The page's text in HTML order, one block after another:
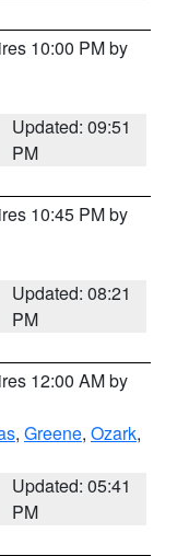
10:00 PM by
Updated: 09:51
PM
10:45 PM by
Updated: 08:21
PM
12:00 AM by
, Greene, Ozark,
Updated: 05:41
PM